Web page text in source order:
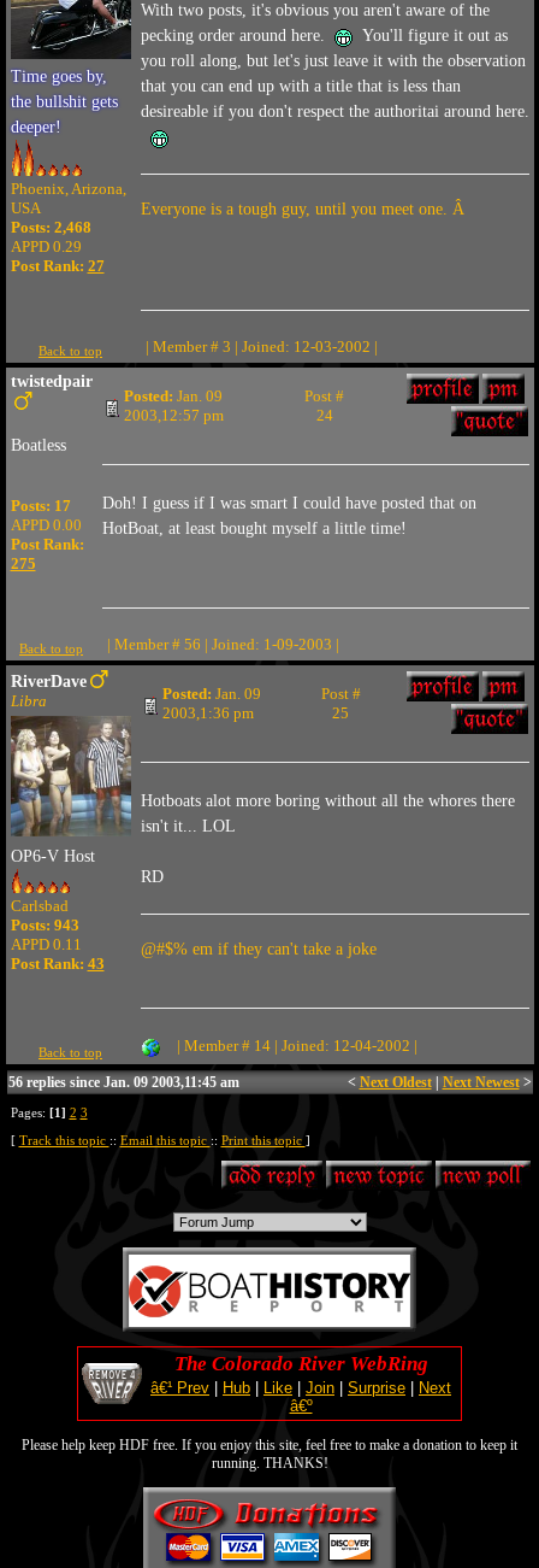
Time goes by,
the bullshit gets
deeper!
Phoenix, Arizona,
USA
Posts: 2,468
APPD 0.29
Post Rank: 27
With two posts, it's obvious you aren't aware of the
pecking order around here.
You'll figure it out as
you roll along, but let's just leave it with the observation
that you can end up with a title that is less than
desireable if you don't respect the authoritai around here.
Everyone is a tough guy, until you meet one. Â
Back to top
| Member # 3 | Joined: 12-03-2002 |
twistedpair
Boatless
Posts: 17
APPD 0.00
Post Rank:
275
Posted: Jan. 09
2003,12:57 pm
Post #
24
Doh! I guess if I was smart I could have posted that on
HotBoat, at least bought myself a little time!
Back to top | Member # 56 | Joined: 1-09-2003 |
RiverDave
Libra
OP6-V Host
Carlsbad
Posts: 943
APPD 0.11
Post Rank: 43
Posted: Jan. 09
2003,1:36 pm
Post #
25
Hotboats alot more boring without all the whores there
isn't it... LOL
RD
@#$% em if they can't take a joke
Back to top | Member # 14 | Joined: 12-04-2002 |
56 replies since Jan. 09 2003,11:45 am < Next Oldest| Next Newest>
Pages: [1] 2 3
[ Track this topic :: Email this topic :: Print this topic ]
The Colorado River WebRing
â€¹ Prev Hub Like Join Surprise
Next
â€º
Please help keep HDF free. If you enjoy this site, feel free to make a donation to keep it
running. THANKS!